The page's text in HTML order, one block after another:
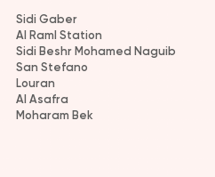
Sidi Gaber
Al Raml Station
Sidi Beshr Mohamed Naguib
San Stefano
Louran
Al Asafra
Moharam Bek